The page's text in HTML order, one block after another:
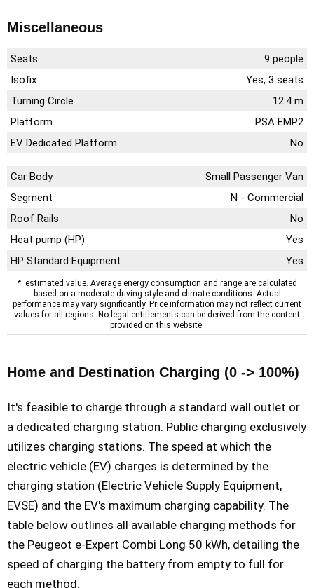
Miscellaneous
Seats
9 people
Isofix
Yes, 3 seats
Turning Circle
12.4 m
Platform
PSA EMP2
EV Dedicated Platform
No
Car Body
Small Passenger Van
Segment
N - Commercial
Roof Rails
No
Heat pump (HP)
Yes
HP Standard Equipment
Yes
*: estimated value. Average energy consumption and range are calculated
based on a moderate driving style and climate conditions. Actual
performance may vary significantly. Price information may not reflect current
values for all regions. No legal entitlements can be derived from the content
provided on this website.
Home and Destination Charging (0 -> 100%)
It's feasible to charge through a standard wall outlet or
a dedicated charging station. Public charging exclusively
utilizes charging stations. The speed at which the
electric vehicle (EV) charges is determined by the
charging station (Electric Vehicle Supply Equipment,
EVSE) and the EV's maximum charging capability. The
table below outlines all available charging methods for
the Peugeot e-Expert Combi Long 50 kWh, detailing the
speed of charging the battery from empty to full for
each method.